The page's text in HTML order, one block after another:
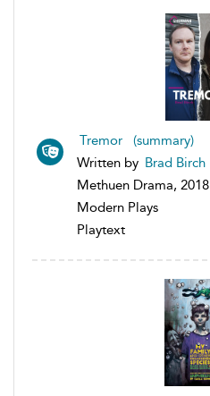
Tremor (summary)
Written by Brad Birch
Methuen Drama, 2018
Modern Plays
Playtext